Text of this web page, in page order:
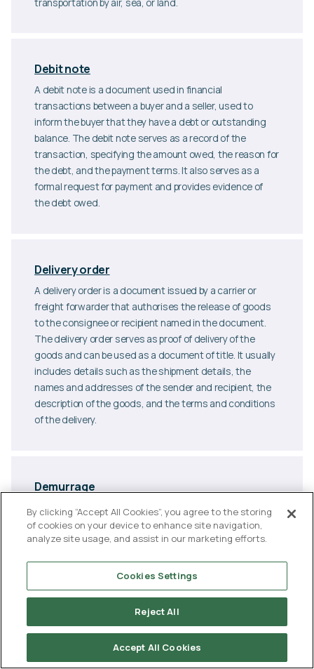
Debit note
A debit note is a document used in financial
transactions between a buyer and a seller, used to
inform the buyer that they have a debt or outstanding
balance. The debit note serves as a record of the
transaction, specifying the amount owed, the reason for
the debt, and the payment terms. It also serves as a
formal request for payment and provides evidence of
the debt owed.
Delivery order
A delivery order is a document issued by a carrier or
freight forwarder that authorises the release of goods
to the consignee or recipient named in the document.
The delivery order serves as proof of delivery of the
goods and can be used as a document of title. It usually
includes details such as the shipment details, the
names and addresses of the sender and recipient, the
description of the goods, and the terms and conditions
of the delivery.
Demurrage
Demurrage is a fee charged to a shipper or consignee for
exceeding the time limit allowed for loading or unloading
cargo at a terminal or port. Demurrage fees are typically
port beyond the agreed-upon time limit for loading or
unloading, and is designed to incentivise shippers and
fee is typically calculated per day, and is usually
specified in the shipping contract or bill of lading.
By clicking “Accept All Cookies”, you agree to the storing
of cookies on your device to enhance site navigation,
analyze site usage, and assist in our marketing efforts.
Cookies Settings
Reject All
Accept All Cookies